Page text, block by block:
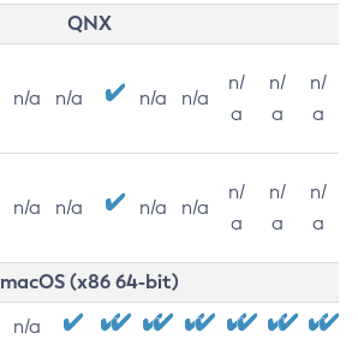
QNX
n/a n/a n/a n/a
n/
a
n/
a
n/
a
n/a n/a n/a n/a
n/
a
n/
a
n/
a
macOS (x86 64-bit)
n/a